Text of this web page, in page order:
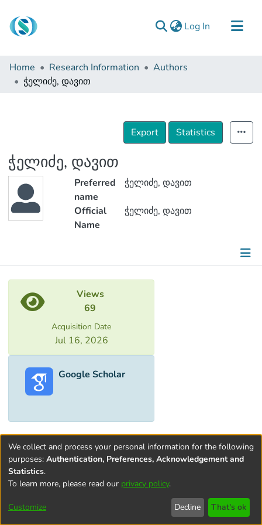
Log In (current)
Communities & Collections
Browse
Home Research Information
Authors
ჭელიძე, დავით
Export Statistics
ჭელიძე, დავით
Preferred
name
ჭელიძე, დავით
Official
Name
ჭელიძე, დავით
Metrics
Views
69
Acquisition Date
Jul 16, 2026
Google Scholar
Terms and
of Use
Privacy
End User
Contact
settings
We collect and process your personal information for the following
purposes: Authentication, Preferences, Acknowledgement and
Statistics.
To learn more, please read our privacy policy.
Customize Decline That's ok